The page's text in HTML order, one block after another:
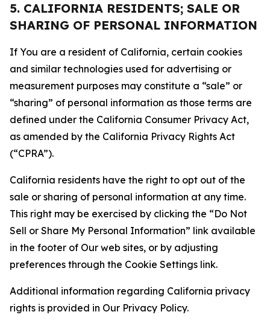
5. CALIFORNIA RESIDENTS; SALE OR
SHARING OF PERSONAL INFORMATION
If You are a resident of California, certain cookies
and similar technologies used for advertising or
measurement purposes may constitute a “sale” or
“sharing” of personal information as those terms are
defined under the California Consumer Privacy Act,
as amended by the California Privacy Rights Act
(“CPRA”).
California residents have the right to opt out of the
sale or sharing of personal information at any time.
This right may be exercised by clicking the “Do Not
Sell or Share My Personal Information” link available
in the footer of Our web sites, or by adjusting
preferences through the Cookie Settings link.
Additional information regarding California privacy
rights is provided in Our Privacy Policy.